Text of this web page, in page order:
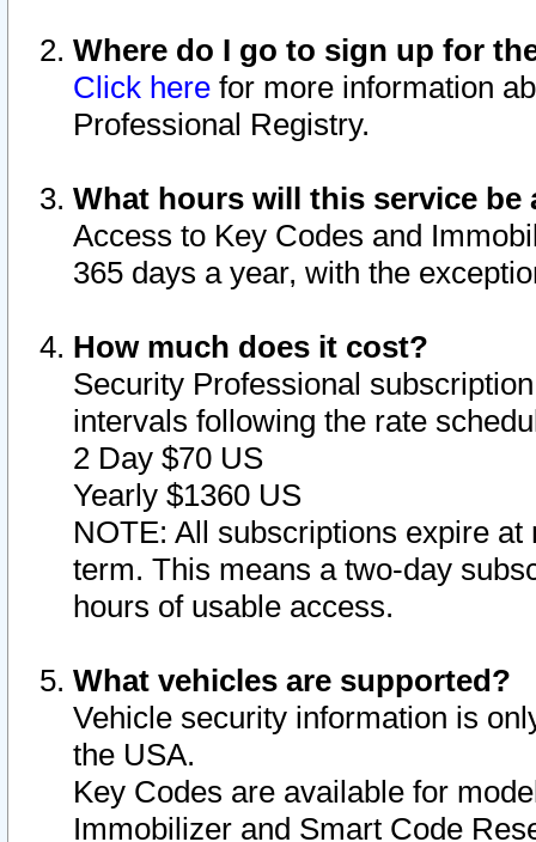
Where do I go to sign up for
Click here for more information
Professional Registry.
What hours will this service be
Access to Key Codes and
365 days a year, with the
How much does it cost?
Security Professional
intervals following the rate
2 Day $70 US
Yearly $1360 US
NOTE: All subscriptions expire
term. This means a two-day
hours of usable access.
What vehicles are supported?
Vehicle security information is
the USA.
Key Codes are available for
Immobilizer and Smart Code